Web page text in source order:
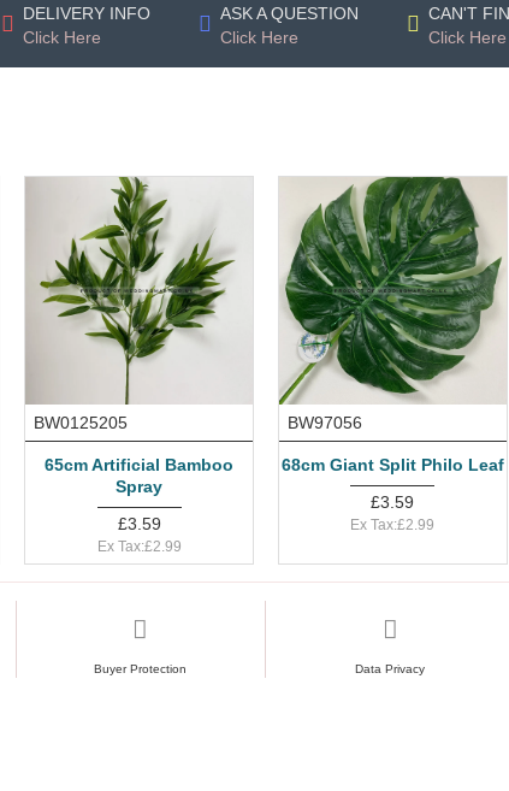
DELIVERY INFO
Click Here
ASK A QUESTION
Click Here
CAN'T
Click Here
BW0125205
65cm Artificial Bamboo
Spray
£3.59
Ex Tax:£2.99
BW97056
68cm Giant Split Philo Leaf
£3.59
Ex Tax:£2.99
Buyer Protection Data Privacy